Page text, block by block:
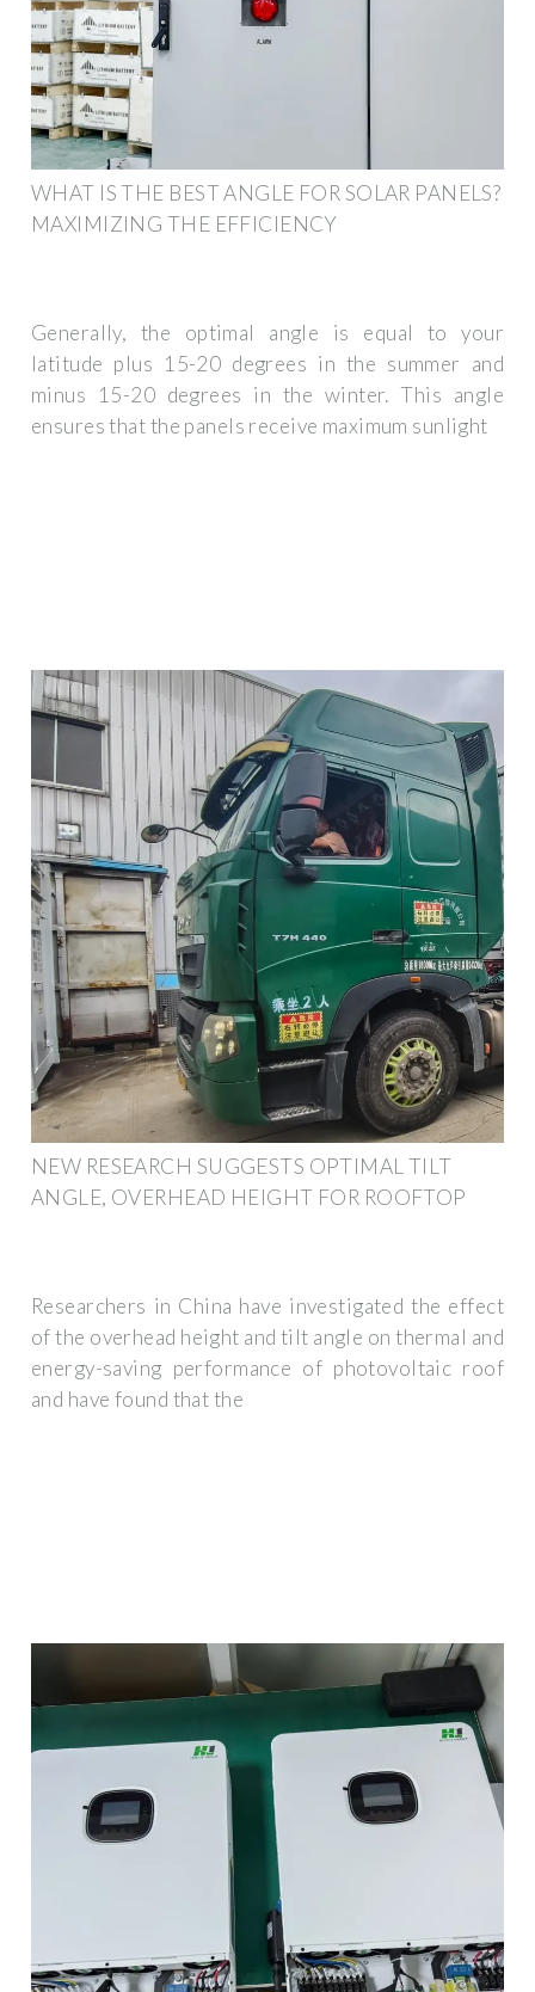
WHAT IS THE BEST ANGLE FOR SOLAR PANELS?
MAXIMIZING THE EFFICIENCY
Generally, the optimal angle is equal to your
latitude plus 15-20 degrees in the summer and
minus 15-20 degrees in the winter. This angle
ensures that the panels receive maximum sunlight
NEW RESEARCH SUGGESTS OPTIMAL TILT
ANGLE, OVERHEAD HEIGHT FOR ROOFTOP
Researchers in China have investigated the effect
of the overhead height and tilt angle on thermal and
energy-saving performance of photovoltaic roof
and have found that the